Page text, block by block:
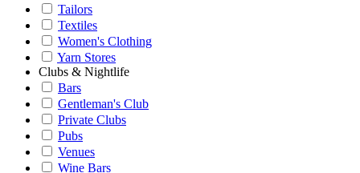
Tailors
Textiles
Women's Clothing
Yarn Stores
Clubs & Nightlife
Bars
Gentleman's Club
Private Clubs
Pubs
Venues
Wine Bars